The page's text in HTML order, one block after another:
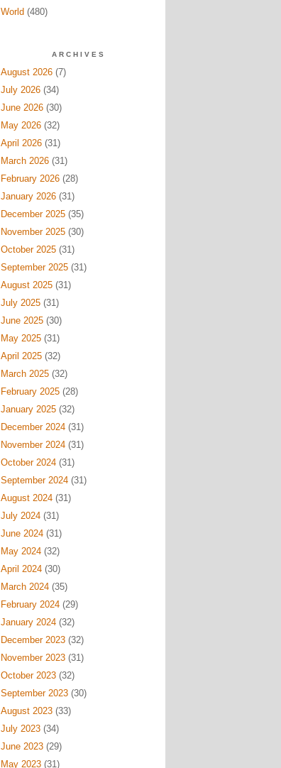
World (480)
ARCHIVES
August 2026(7)
July 2026(34)
June 2026(30)
May 2026(32)
April 2026(31)
March 2026(31)
February 2026(28)
January 2026(31)
December 2025(35)
November 2025(30)
October 2025(31)
September 2025(31)
August 2025(31)
July 2025(31)
June 2025(30)
May 2025(31)
April 2025(32)
March 2025(32)
February 2025(28)
January 2025(32)
December 2024(31)
November 2024(31)
October 2024(31)
September 2024(31)
August 2024(31)
July 2024(31)
June 2024(31)
May 2024(32)
April 2024(30)
March 2024(35)
February 2024(29)
January 2024(32)
December 2023(32)
November 2023(31)
October 2023(32)
September 2023(30)
August 2023(33)
July 2023(34)
June 2023(29)
May 2023(31)